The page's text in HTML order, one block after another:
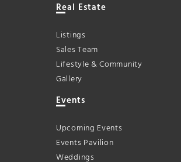
Real Estate
Listings
Sales Team
Lifestyle & Community
Gallery
Events
Upcoming Events
Events Pavilion
Weddings